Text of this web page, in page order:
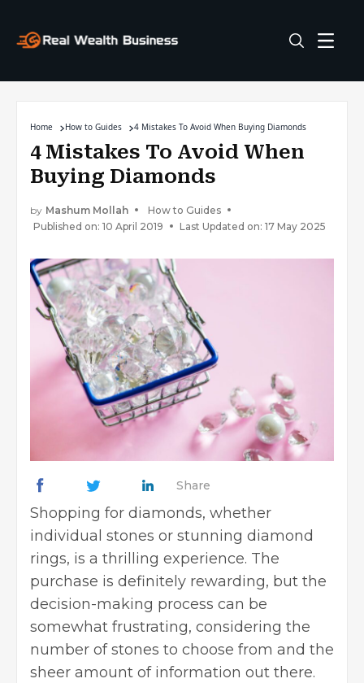
Home How to Guides 4 Mistakes To Avoid When Buying Diamonds
4 Mistakes To Avoid When
Buying Diamonds
by Mashum Mollah
How to Guides
Published on: 10 April 2019
Last Updated on: 17 May 2025
Share
Shopping for diamonds, whether
individual stones or stunning diamond
rings, is a thrilling experience. The
purchase is definitely rewarding, but the
decision-making process can be
somewhat frustrating, considering the
number of stones to choose from and the
sheer amount of information out there.